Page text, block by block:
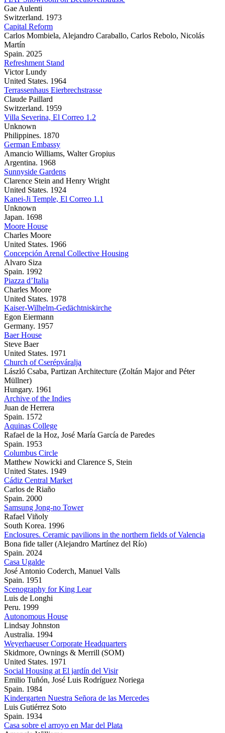
Gae Aulenti
Switzerland. 1973
Capital Reform
Carlos Mombiela, Alejandro Caraballo, Carlos Rebolo, Nicolás
Martín
Spain. 2025
Refreshment Stand
Victor Lundy
United States. 1964
Terrassenhaus Eierbrechstrasse
Claude Paillard
Switzerland. 1959
Villa Severina, El Correo 1.2
Unknown
Philippines. 1870
German Embassy
Amancio Williams, Walter Gropius
Argentina. 1968
Sunnyside Gardens
Clarence Stein and Henry Wright
United States. 1924
Kanei-Ji Temple, El Correo 1.1
Unknown
Japan. 1698
Moore House
Charles Moore
United States. 1966
Concepción Arenal Collective Housing
Alvaro Siza
Spain. 1992
Piazza d’Italia
Charles Moore
United States. 1978
Kaiser-Wilhelm-Gedächtniskirche
Egon Eiermann
Germany. 1957
Baer House
Steve Baer
United States. 1971
Church of Cserépváralja
László Csaba, Partizan Architecture (Zoltán Major and Péter
Müllner)
Hungary. 1961
Archive of the Indies
Juan de Herrera
Spain. 1572
Aquinas College
Rafael de la Hoz, José María García de Paredes
Spain. 1953
Columbus Circle
Matthew Nowicki and Clarence S, Stein
United States. 1949
Cádiz Central Market
Carlos de Riaño
Spain. 2000
Samsung Jong-no Tower
Rafael Viñoly
South Korea. 1996
Enclosures. Ceramic pavilions in the northern fields of Valencia
Bona fide taller (Alejandro Martínez del Río)
Spain. 2024
Casa Ugalde
José Antonio Coderch, Manuel Valls
Spain. 1951
Scenography for King Lear
Luis de Longhi
Peru. 1999
Autonomous House
Lindsay Johnston
Australia. 1994
Weyerhaeuser Corporate Headquarters
Skidmore, Ownings & Merrill (SOM)
United States. 1971
Social Housing at El jardín del Visir
Emilio Tuñón, José Luis Rodríguez Noriega
Spain. 1984
Kindergarten Nuestra Señora de las Mercedes
Luis Gutiérrez Soto
Spain. 1934
Casa sobre el arroyo en Mar del Plata